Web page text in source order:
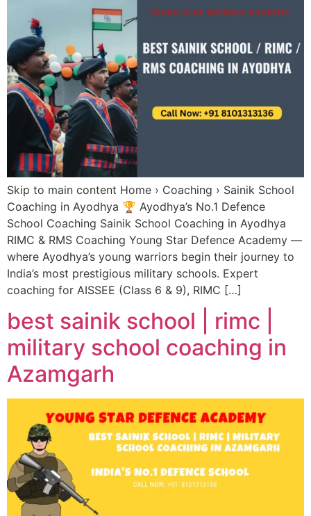
Skip to main content Home › Coaching › Sainik School
Coaching in Ayodhya 🏆 Ayodhya’s No.1 Defence
School Coaching Sainik School Coaching in Ayodhya
RIMC & RMS Coaching Young Star Defence Academy —
where Ayodhya’s young warriors begin their journey to
India’s most prestigious military schools. Expert
coaching for AISSEE (Class 6 & 9), RIMC […]
best sainik school | rimc |
military school coaching in
Azamgarh